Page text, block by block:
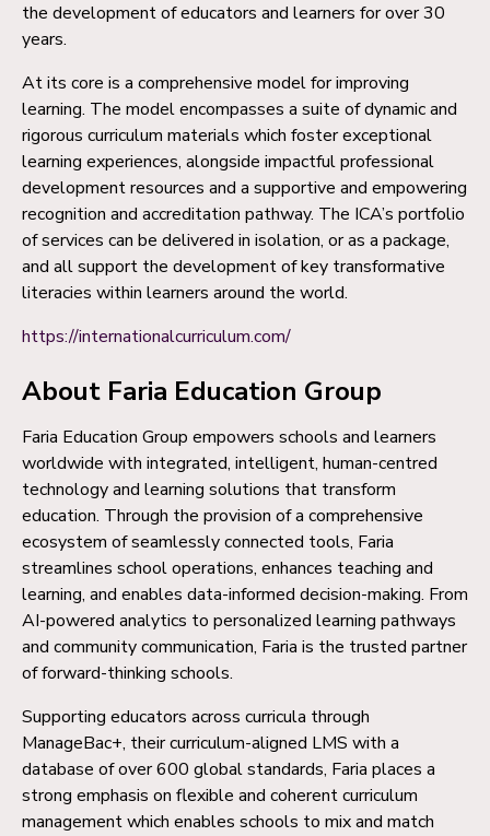
the development of educators and learners for over 30
years.
At its core is a comprehensive model for improving
learning. The model encompasses a suite of dynamic and
rigorous curriculum materials which foster exceptional
learning experiences, alongside impactful professional
development resources and a supportive and empowering
recognition and accreditation pathway. The ICA’s portfolio
of services can be delivered in isolation, or as a package,
and all support the development of key transformative
literacies within learners around the world.
https://internationalcurriculum.com/
About Faria Education Group
Faria Education Group empowers schools and learners
worldwide with integrated, intelligent, human-centred
technology and learning solutions that transform
education. Through the provision of a comprehensive
ecosystem of seamlessly connected tools, Faria
streamlines school operations, enhances teaching and
learning, and enables data-informed decision-making. From
AI-powered analytics to personalized learning pathways
and community communication, Faria is the trusted partner
of forward-thinking schools.
Supporting educators across curricula through
ManageBac+, their curriculum-aligned LMS with a
database of over 600 global standards, Faria places a
strong emphasis on flexible and coherent curriculum
management which enables schools to mix and match